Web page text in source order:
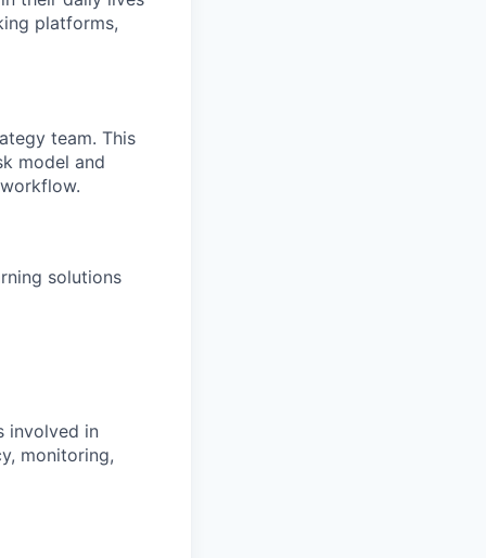
platforms,
team. This
model and
solutions
involved in
monitoring,